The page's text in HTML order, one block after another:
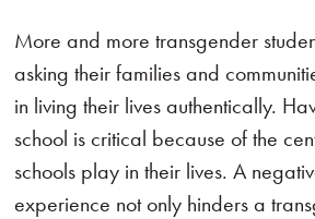
More and more transgender
asking their families and
in living their lives authentically.
school is critical because of the
schools play in their lives. A
experience not only hinders a